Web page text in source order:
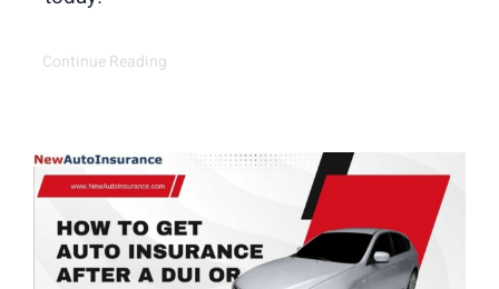
Continue Reading